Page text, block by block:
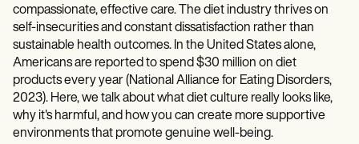
Informed Consent Form
Social Work Treatment Plans
DAR Note Template
Patient Visit Summary Template
Help Center
Demos
Training Hub
Webinars
compassionate, effective care. The diet industry thrives on
self-insecurities and constant dissatisfaction rather than
sustainable health outcomes. In the United States alone,
Americans are reported to spend $30 million on diet
products every year (National Alliance for Eating Disorders,
2023). Here, we talk about what diet culture really looks like,
why it's harmful, and how you can create more supportive
environments that promote genuine well-being.